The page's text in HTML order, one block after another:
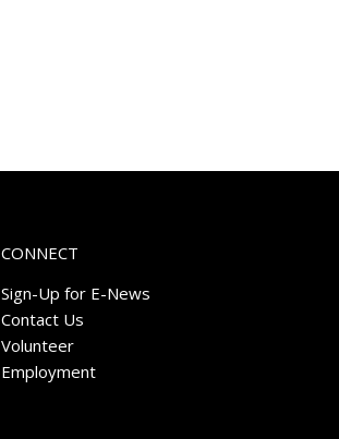
CONNECT
Sign-Up for E-News
Contact Us
Volunteer
Employment